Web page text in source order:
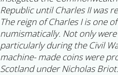
Republic until Charles II was
The reign of Charles I is one
numismatically. Not only
particularly during the Civil
machine- made coins were
Scotland under Nicholas Briot.